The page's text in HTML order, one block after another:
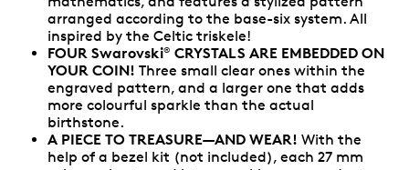
arranged according to the base-six system. All
inspired by the Celtic triskele!
FOUR Swarovski® CRYSTALS ARE EMBEDDED ON
YOUR COIN! Three small clear ones within the
engraved pattern, and a larger one that adds
more colourful sparkle than the actual
birthstone.
A PIECE TO TREASURE—AND WEAR! With the
help of a bezel kit (not included), each 27 mm